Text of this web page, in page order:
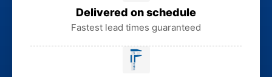
Delivered on schedule
Fastest lead times guaranteed